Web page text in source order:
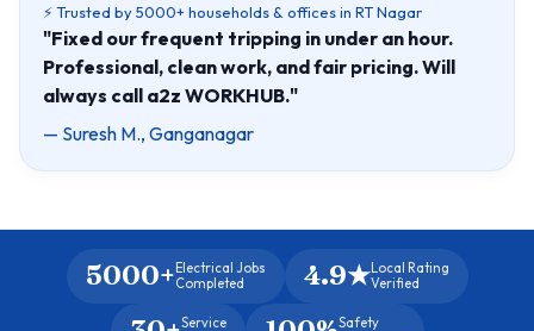
⚡ Trusted by 5000+ households & offices in RT Nagar
"Fixed our frequent tripping in under an hour.
Professional, clean work, and fair pricing. Will
always call a2z WORKHUB."
— Suresh M., Ganganagar
5000+Electrical Jobs
Completed
4.9★Local Rating
Verified
Service
Safety